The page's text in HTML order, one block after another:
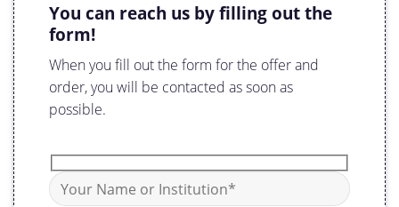
You can reach us by filling out the
form!
When you fill out the form for the offer and
order, you will be contacted as soon as
possible.